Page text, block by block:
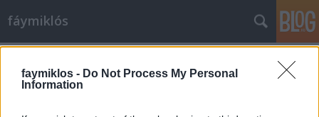
faymiklos - Do Not Process My Personal
Information
fáymiklós